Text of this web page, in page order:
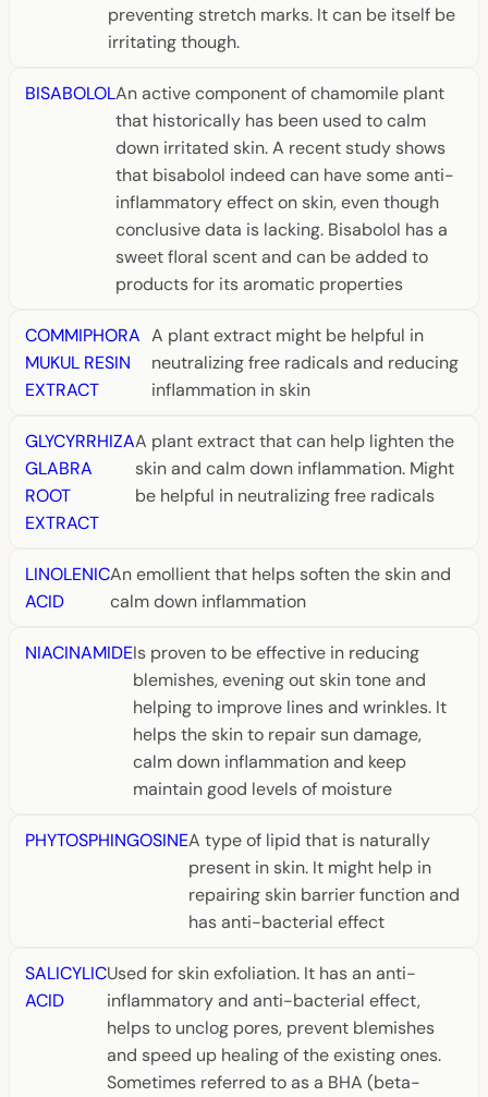
preventing stretch marks. It can be itself be
irritating though.
BISABOLOLAn active component of chamomile plant
that historically has been used to calm
down irritated skin. A recent study shows
that bisabolol indeed can have some anti-
inflammatory effect on skin, even though
conclusive data is lacking. Bisabolol has a
sweet floral scent and can be added to
products for its aromatic properties
COMMIPHORA
MUKUL RESIN
EXTRACT
A plant extract might be helpful in
neutralizing free radicals and reducing
inflammation in skin
GLYCYRRHIZA
GLABRA
ROOT
EXTRACT
A plant extract that can help lighten the
skin and calm down inflammation. Might
be helpful in neutralizing free radicals
LINOLENIC
ACID
An emollient that helps soften the skin and
calm down inflammation
NIACINAMIDEIs proven to be effective in reducing
blemishes, evening out skin tone and
helping to improve lines and wrinkles. It
helps the skin to repair sun damage,
calm down inflammation and keep
maintain good levels of moisture
PHYTOSPHINGOSINEA type of lipid that is naturally
present in skin. It might help in
repairing skin barrier function and
has anti-bacterial effect
SALICYLIC
ACID
Used for skin exfoliation. It has an anti-
inflammatory and anti-bacterial effect,
helps to unclog pores, prevent blemishes
and speed up healing of the existing ones.
Sometimes referred to as a BHA (beta-